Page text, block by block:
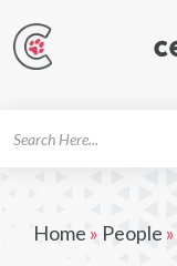
Home » People »